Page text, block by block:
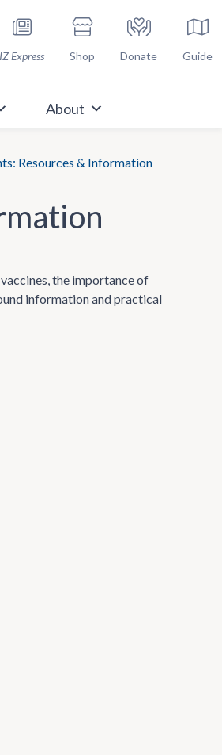
IZ Express Shop Donate Guide
About
Resources & Information
the importance of
information and practical